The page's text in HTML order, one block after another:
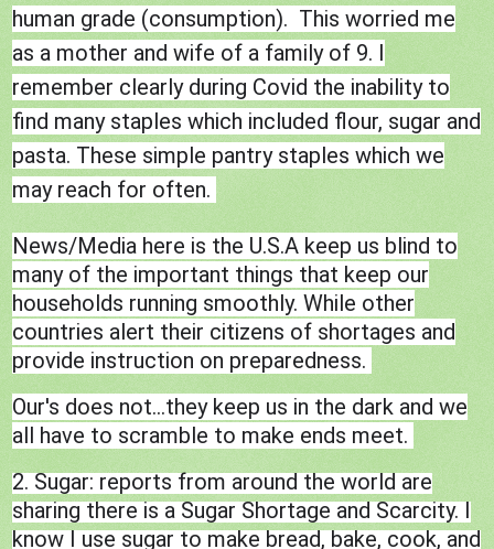
human grade (consumption). This worried me
as a mother and wife of a family of 9. I
remember clearly during Covid the inability to
find many staples which included flour, sugar and
pasta. These simple pantry staples which we
may reach for often.
News/Media here is the U.S.A keep us blind to
many of the important things that keep our
households running smoothly. While other
countries alert their citizens of shortages and
provide instruction on preparedness.
Our's does not...they keep us in the dark and we
all have to scramble to make ends meet.
2. Sugar: reports from around the world are
sharing there is a Sugar Shortage and Scarcity. I
know I use sugar to make bread, bake, cook, and